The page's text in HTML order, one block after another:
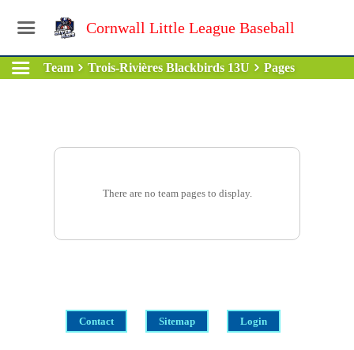
Cornwall Little League Baseball
Team Trois-Rivières Blackbirds 13U Pages
There are no team pages to display.
Contact Sitemap Login